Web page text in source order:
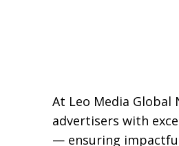
At Leo Media
advertisers with
— ensuring